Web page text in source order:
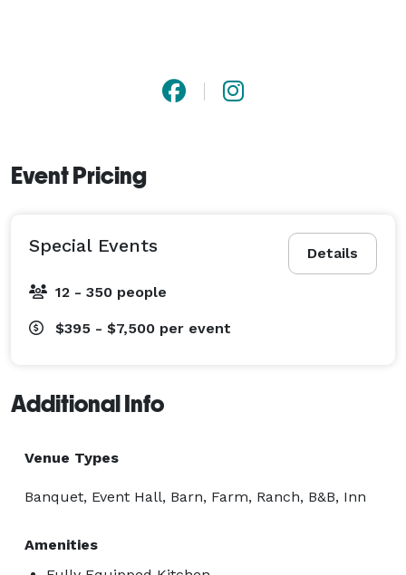
Event Pricing
Details
Special Events
12 - 350 people
$395 - $7,500 per event
Additional Info
Venue Types
Banquet, Event Hall, Barn, Farm, Ranch, B&B, Inn
Amenities